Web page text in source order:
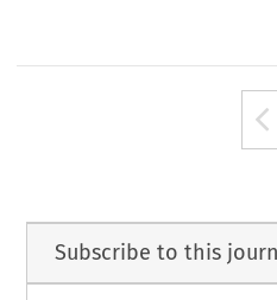
Subscribe to this